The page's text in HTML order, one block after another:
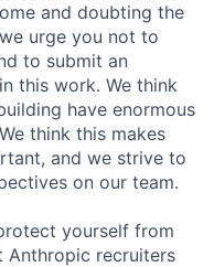
and doubting the
urge you not to
to submit an
this work. We think
have enormous
think this makes
and we strive to
on our team.
yourself from
Anthropic recruiters